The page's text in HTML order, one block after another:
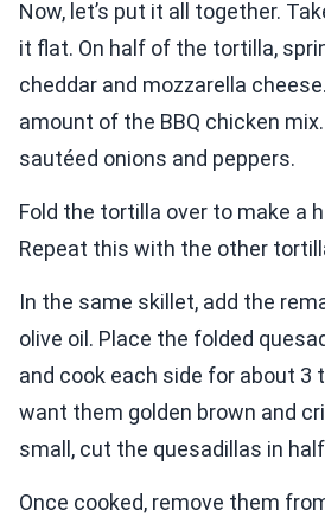
Now, let’s put it all together.
it flat. On half of the tortilla,
cheddar and mozzarella
amount of the BBQ chicken
sautéed onions and peppers.
Fold the tortilla over to make a
Repeat this with the other
In the same skillet, add the
olive oil. Place the folded
and cook each side for about 3
want them golden brown and
small, cut the quesadillas in
Once cooked, remove them